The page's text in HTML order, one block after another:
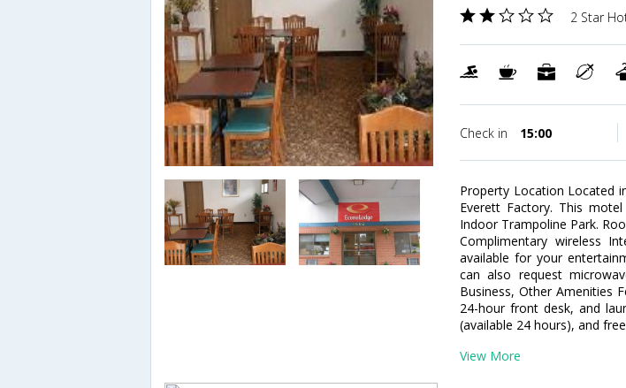
2 Star
Check in 15:00
Property Location Located
Everett Factory. This
Indoor Trampoline Park.
Complimentary wireless
available for your
can also request
Business, Other Amenities
24-hour front desk, and
(available 24 hours), and
View More